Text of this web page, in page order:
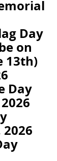
Day
on
13th)
Day